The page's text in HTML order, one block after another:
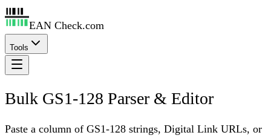
EAN Check.com
Tools
Bulk GS1-128 Parser & Editor
Paste a column of GS1-128 strings, Digital Link URLs, or